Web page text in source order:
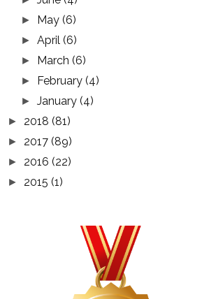
► May (6)
►April (6)
► March (6)
► February (4)
►January (4)
► 2018 (81)
► 2017 (89)
► 2016 (22)
► 2015 (1)